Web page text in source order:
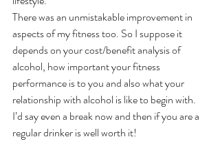
There was an unmistakable improvement in
aspects of my fitness too. So I suppose it
depends on your cost/benefit analysis of
alcohol, how important your fitness
performance is to you and also what your
relationship with alcohol is like to begin with.
I’d say even a break now and then if you are a
regular drinker is well worth it!